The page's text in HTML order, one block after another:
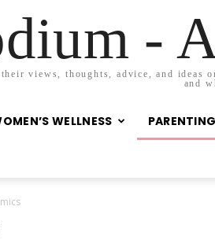
-
views, thoughts, advice, and
and
WELLNESS